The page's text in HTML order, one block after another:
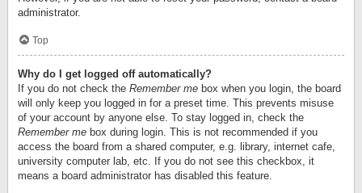
administrator.
Top
Why do I get logged off automatically?
If you do not check the Remember me box when you login, the board
will only keep you logged in for a preset time. This prevents misuse
of your account by anyone else. To stay logged in, check the
Remember me box during login. This is not recommended if you
access the board from a shared computer, e.g. library, internet cafe,
university computer lab, etc. If you do not see this checkbox, it
means a board administrator has disabled this feature.